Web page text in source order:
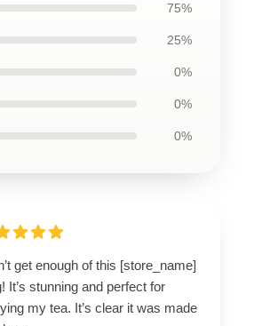
75%
25%
0%
0%
0%
get enough of this [store_name]
It’s stunning and perfect for
my tea. It’s clear it was made